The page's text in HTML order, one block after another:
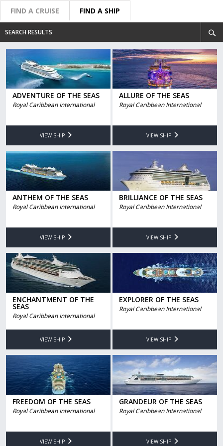
FIND A CRUISE FIND A SHIP
SEARCH RESULTS
ADVENTURE OF THE SEAS
Royal Caribbean International
VIEW SHIP
ALLURE OF THE SEAS
Royal Caribbean International
VIEW SHIP
ANTHEM OF THE SEAS
Royal Caribbean International
VIEW SHIP
BRILLIANCE OF THE SEAS
Royal Caribbean International
VIEW SHIP
ENCHANTMENT OF THE
SEAS
Royal Caribbean International
VIEW SHIP
EXPLORER OF THE SEAS
Royal Caribbean International
VIEW SHIP
FREEDOM OF THE SEAS
Royal Caribbean International
VIEW SHIP
GRANDEUR OF THE SEAS
Royal Caribbean International
VIEW SHIP